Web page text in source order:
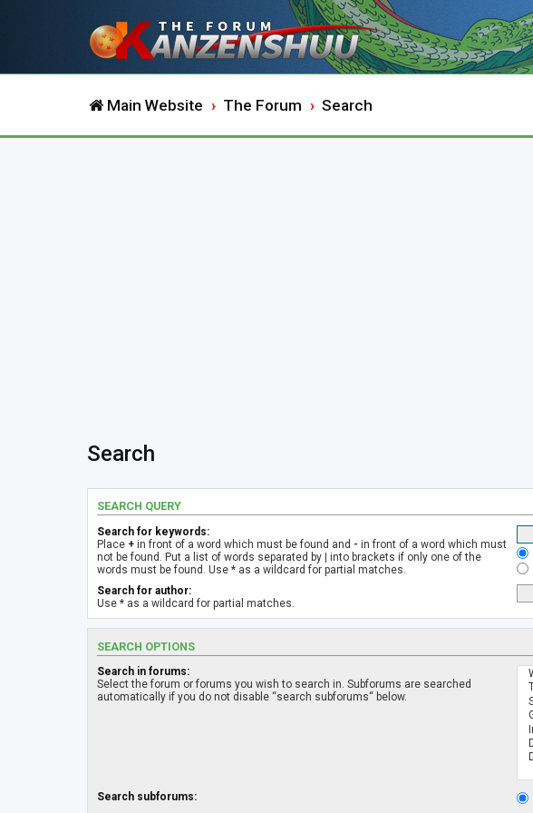
Main Website The Forum Search
Search
SEARCH QUERY
Search for keywords:
Place + in front of a word which must be found and - in front of a word which must
not be found. Put a list of words separated by | into brackets if only one of the
words must be found. Use * as a wildcard for partial matches.
Search for author:
Use * as a wildcard for partial matches.
SEARCH OPTIONS
Search in forums:
Select the forum or forums you wish to search in. Subforums are searched
automatically if you do not disable “search subforums“ below.
Search subforums: